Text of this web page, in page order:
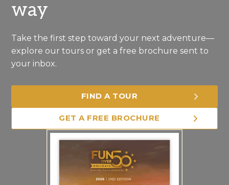
way
Take the first step toward your next adventure—
explore our tours or get a free brochure sent to
your inbox.
FIND A TOUR
GET A FREE BROCHURE